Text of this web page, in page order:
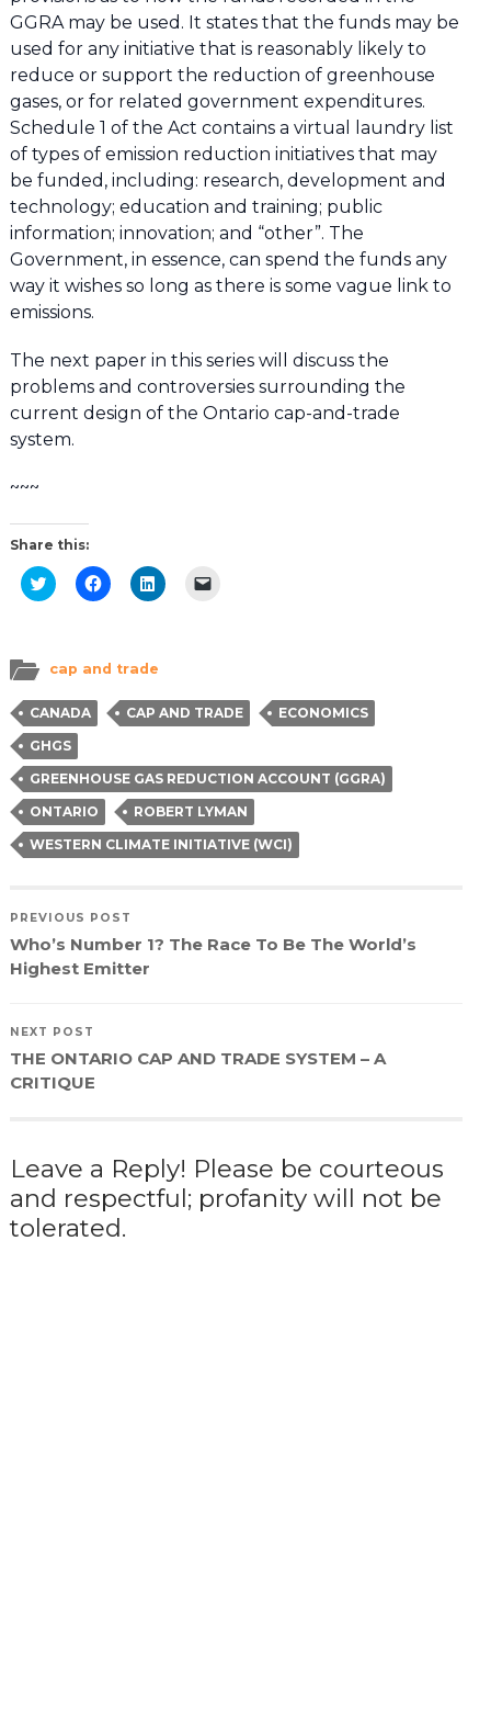
GGRA may be used. It states that the funds may be
used for any initiative that is reasonably likely to
reduce or support the reduction of greenhouse
gases, or for related government expenditures.
Schedule 1 of the Act contains a virtual laundry list
of types of emission reduction initiatives that may
be funded, including: research, development and
technology; education and training; public
information; innovation; and “other”. The
Government, in essence, can spend the funds any
way it wishes so long as there is some vague link to
emissions.
The next paper in this series will discuss the
problems and controversies surrounding the
current design of the Ontario cap-and-trade
system.
~~~
Share this:
Click
to
in
new
Click
to
in
Click
to
in
in
new
cap and trade
CANADA CAP AND TRADE
ECONOMICS
GHGS
GREENHOUSE GAS REDUCTION ACCOUNT (GGRA)
ONTARIO
ROBERT LYMAN
WESTERN CLIMATE INITIATIVE (WCI)
PREVIOUS POST
Who’s Number 1? The Race To Be The World’s
Highest Emitter
NEXT POST
THE ONTARIO CAP AND TRADE SYSTEM – A
CRITIQUE
Leave a Reply! Please be courteous
and respectful; profanity will not be
tolerated.